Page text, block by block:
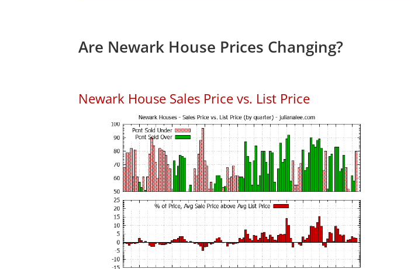
Are Newark House Prices Changing?
Newark House Sales Price vs. List Price